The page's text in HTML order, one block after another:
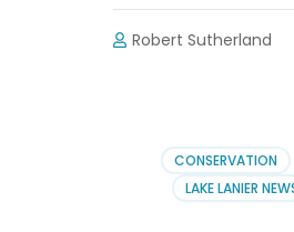
Robert Sutherland
CONSERVATION
LAKE LANIER